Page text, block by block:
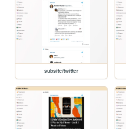
subsite/twitter